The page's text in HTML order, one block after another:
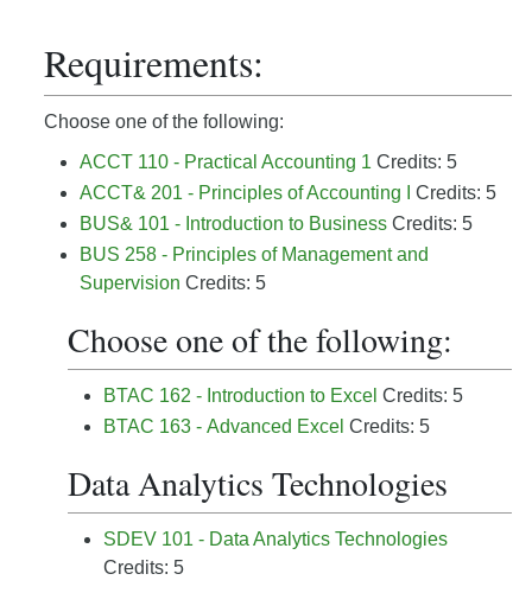
Requirements:
Choose one of the following:
ACCT 110 - Practical Accounting 1 Credits: 5
ACCT& 201 - Principles of Accounting I
Credits: 5
BUS& 101 - Introduction to Business Credits: 5
BUS 258 - Principles of Management and
Supervision Credits: 5
Choose one of the following:
BTAC 162 - Introduction to Excel Credits: 5
BTAC 163 - Advanced Excel Credits: 5
Data Analytics Technologies
SDEV 101 - Data Analytics Technologies
Credits: 5